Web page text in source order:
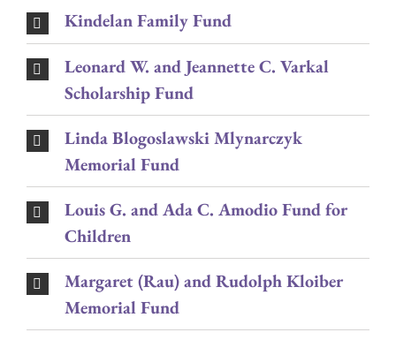
Kindelan Family Fund
Leonard W. and Jeannette C. Varkal
Scholarship Fund
Linda Blogoslawski Mlynarczyk
Memorial Fund
Louis G. and Ada C. Amodio Fund for
Children
Margaret (Rau) and Rudolph Kloiber
Memorial Fund